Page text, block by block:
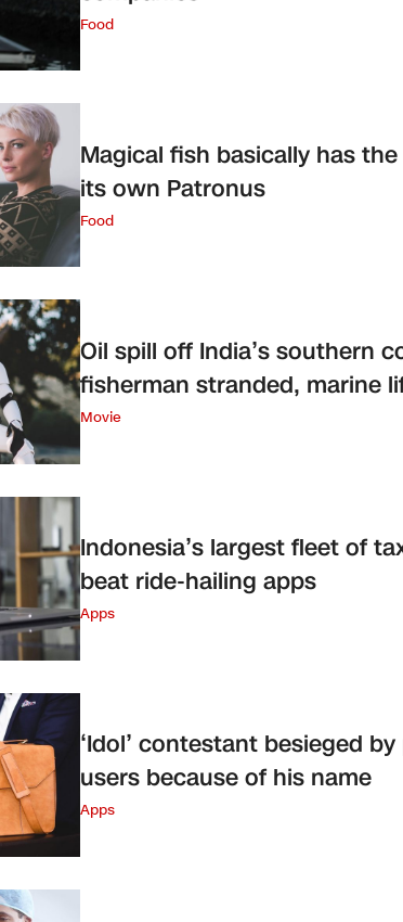
Food
Magical fish basically has
its own Patronus
Food
Oil spill off India’s southern
fisherman stranded, marine
Movie
Indonesia’s largest fleet of
beat ride-hailing apps
Apps
‘Idol’ contestant besieged
users because of his name
Apps